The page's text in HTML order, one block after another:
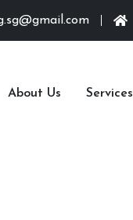
About Us Services